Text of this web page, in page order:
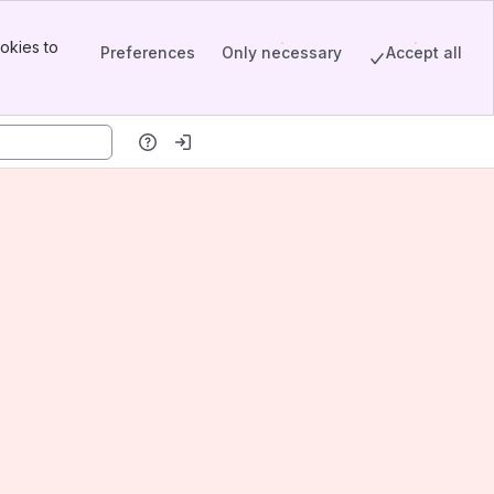
to
Preferences Only necessary Accept all